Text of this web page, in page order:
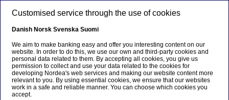
Beklager...
Siden findes desværre ikke på dansk
Customised service through the use of cookies
Danish Norsk Svenska Suomi
We aim to make banking easy and offer you interesting content on our
website. In order to do this, we use our own and third-party cookies and
personal data related to them. By accepting all cookies, you give us
permission to collect and use your data related to the cookies for
developing Nordea's web services and making our website content more
relevant to you. By using essential cookies, we ensure that our websites
work in a safe and reliable manner. You can choose which cookies you
accept.